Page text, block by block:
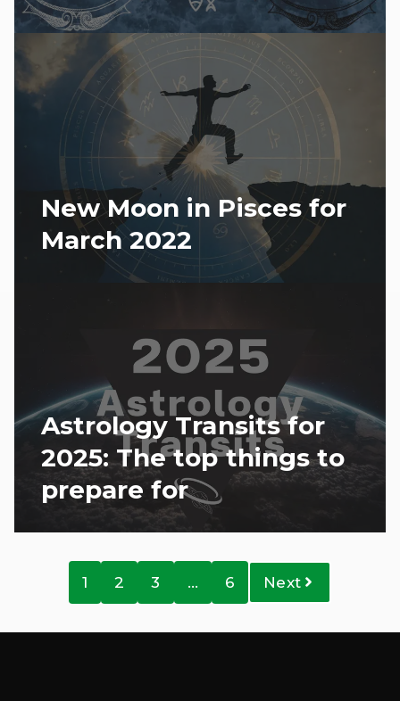
New Moon in Pisces for
March 2022
Astrology Transits for
2025: The top things to
prepare for
1 2 3 … 6 Next